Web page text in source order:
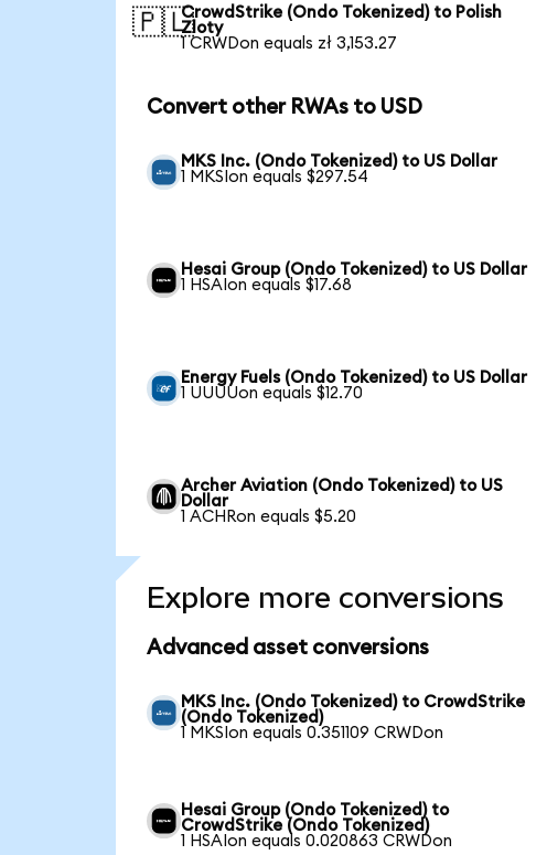
🇵🇱CrowdStrike (Ondo Tokenized) to Polish
Zloty
1 CRWDon equals zł 3,153.27
Convert other RWAs to USD
MKS Inc. (Ondo Tokenized) to US Dollar
1 MKSIon equals $297.54
Hesai Group (Ondo Tokenized) to US Dollar
1 HSAIon equals $17.68
Energy Fuels (Ondo Tokenized) to US Dollar
1 UUUUon equals $12.70
Archer Aviation (Ondo Tokenized) to US
Dollar
1 ACHRon equals $5.20
Explore more conversions
Advanced asset conversions
MKS Inc. (Ondo Tokenized) to CrowdStrike
(Ondo Tokenized)
1 MKSIon equals 0.351109 CRWDon
Hesai Group (Ondo Tokenized) to
CrowdStrike (Ondo Tokenized)
1 HSAIon equals 0.020863 CRWDon